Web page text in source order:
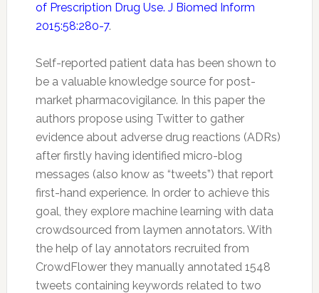
of Prescription Drug Use. J Biomed Inform
2015:58:280-7.
Self-reported patient data has been shown to
be a valuable knowledge source for post-
market pharmacovigilance. In this paper the
authors propose using Twitterto gather
evidence about adverse drug reactions (ADRs)
after firstly having identified micro-blog
messages (also know as “tweets”) that report
first-hand experience. In order to achieve this
goal, they explore machine learning with data
crowdsourced from laymen annotators. With
the help of lay annotators recruited from
CrowdFlower they manually annotated 1548
tweets containing keywords related to two